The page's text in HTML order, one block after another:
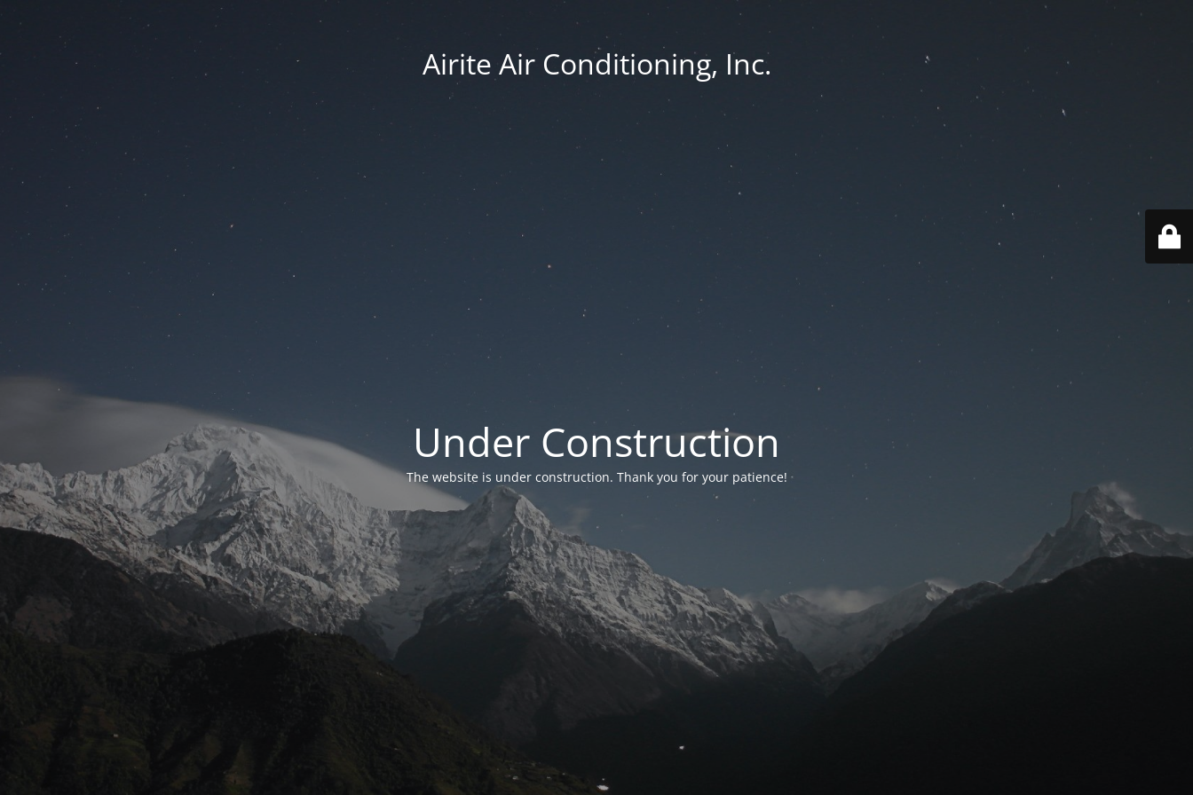
Airite Air Conditioning, Inc.
Under Construction
The website is under construction. Thank you for your patience!